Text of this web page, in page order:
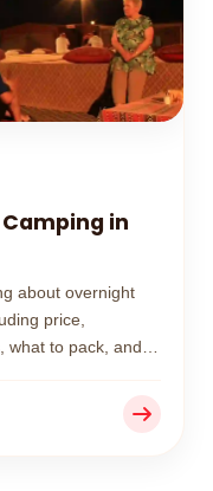
in
about overnight
price,
what to pack, and